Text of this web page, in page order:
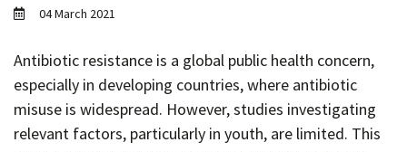
04 March 2021
Antibiotic resistance is a global public health concern,
especially in developing countries, where antibiotic
misuse is widespread. However, studies investigating
relevant factors, particularly in youth, are limited. This